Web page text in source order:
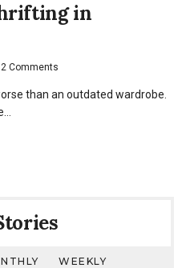
in
2 Comments
than an outdated wardrobe.
WEEKLY